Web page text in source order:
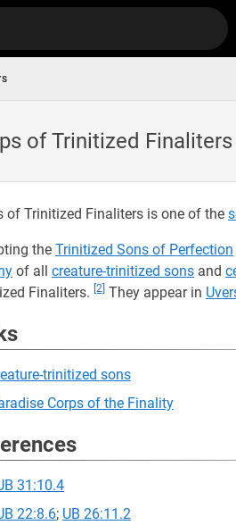
of Trinitized Finaliters
of Trinitized Finaliters is one of the
the Trinitized Sons of Perfection
of all creature-trinitized sons and
Finaliters. [2] They appear in
trinitized sons
Corps of the Finality
31:10.4
22:8.6; UB 26:11.2